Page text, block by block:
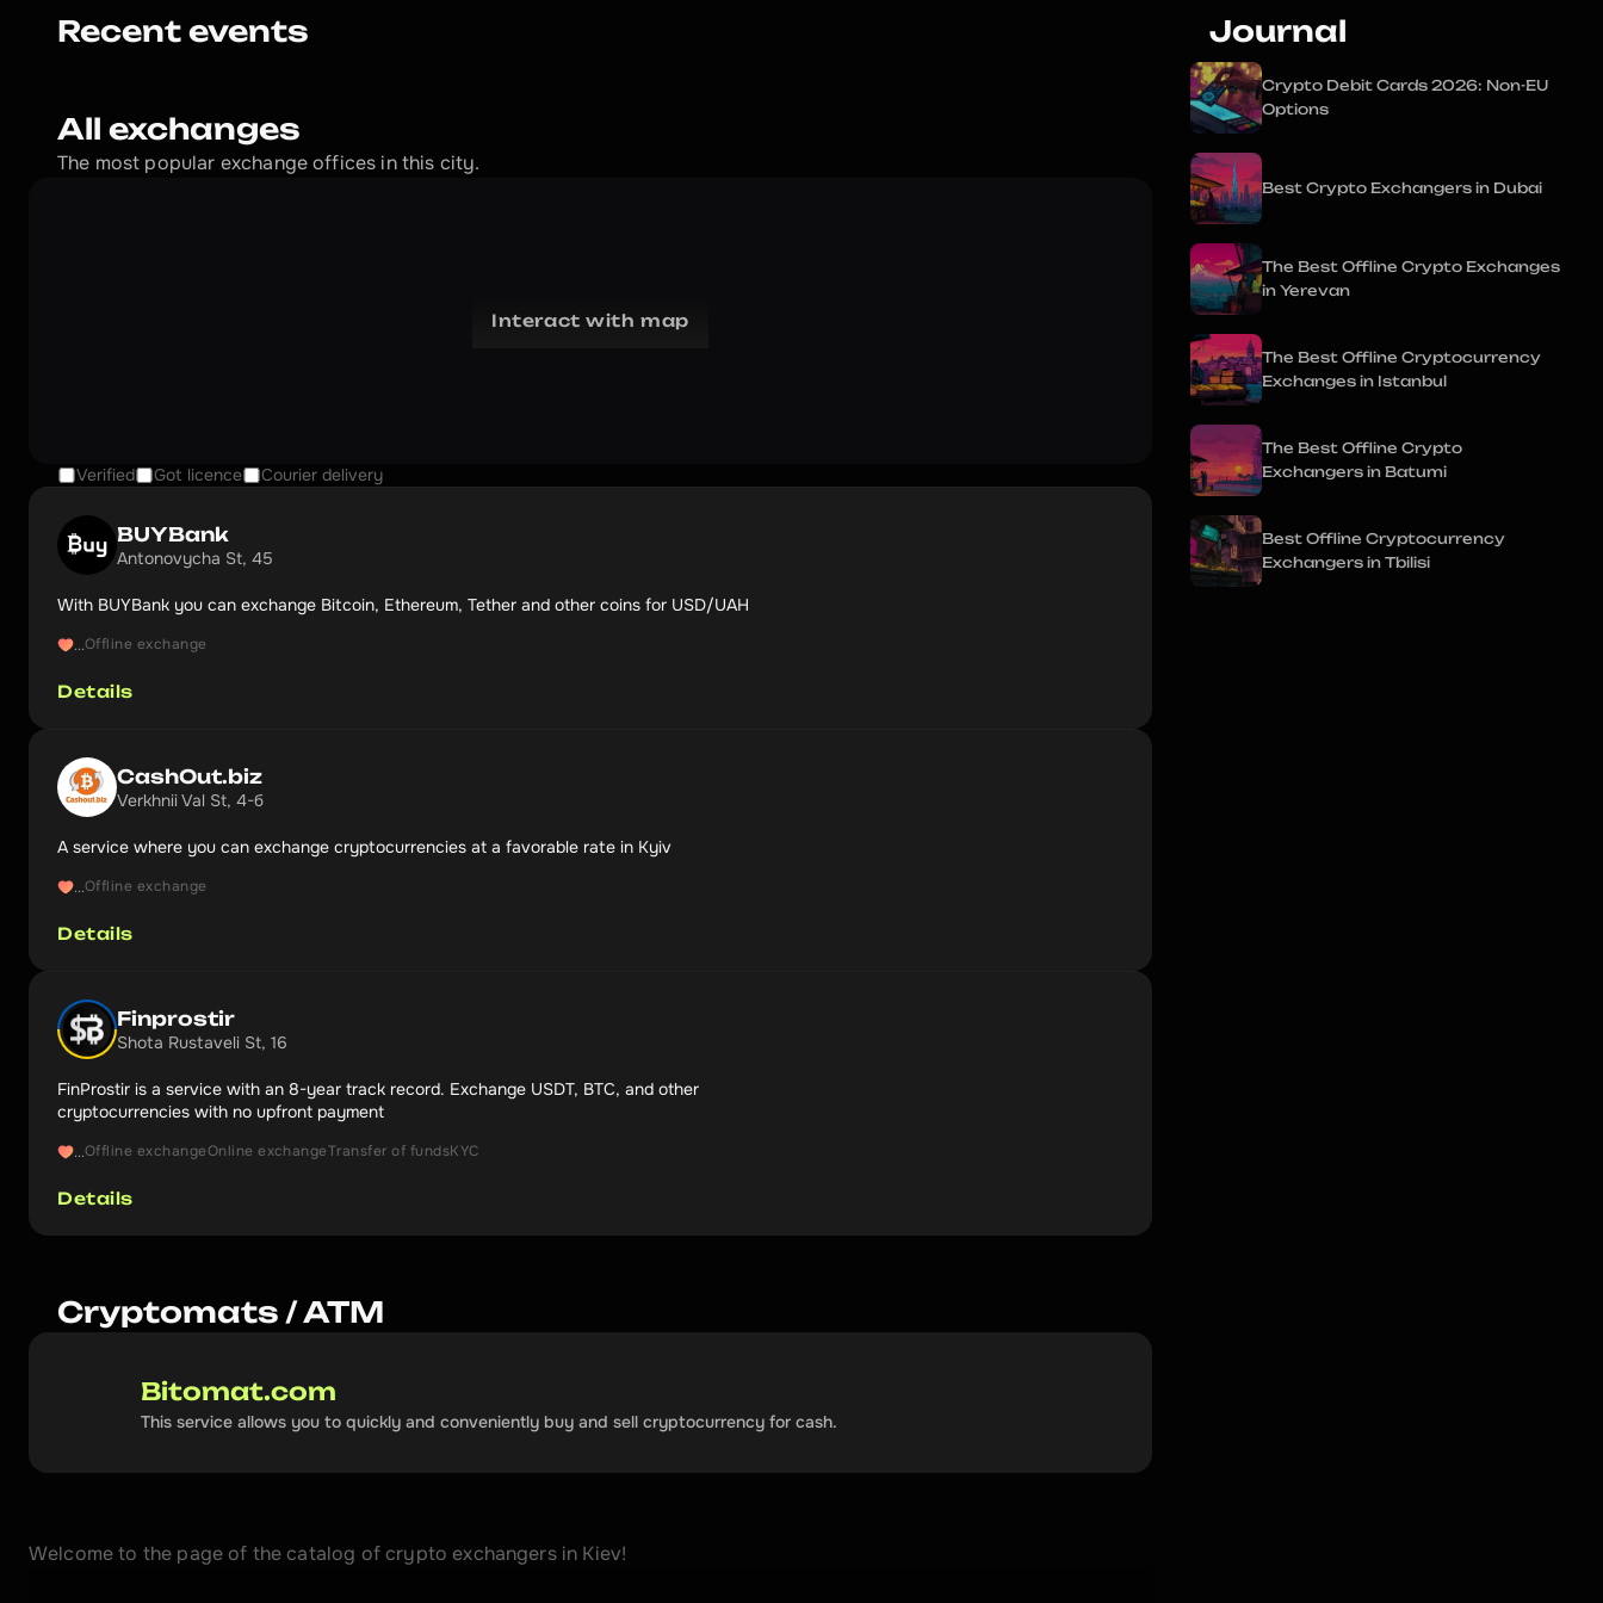
Recent events
All exchanges
The most popular exchange offices in this city.
Interact with map
Verified Got licence Courier delivery
BUYBank
Antonovycha St, 45
With BUYBank you can exchange Bitcoin, Ethereum, Tether and other coins for USD/UAH
...Offline exchange
Details
CashOut.biz
Verkhnii Val St, 4-б
A service where you can exchange cryptocurrencies at a favorable rate in Kyiv
...Offline exchange
Details
Finprostir
Shota Rustaveli St, 16
FinProstir is a service with an 8-year track record. Exchange USDT, BTC, and other
cryptocurrencies with no upfront payment
...Offline exchangeOnline exchangeTransfer of fundsKYC
Details
Cryptomats / ATM
Bitomat.com
This service allows you to quickly and conveniently buy and sell cryptocurrency for cash.
Welcome to the page of the catalog of crypto exchangers in Kiev!
Journal
Crypto Debit Cards 2026: Non-EU
Options
Best Crypto Exchangers in Dubai
The Best Offline Crypto Exchanges
in Yerevan
The Best Offline Cryptocurrency
Exchanges in Istanbul
The Best Offline Crypto
Exchangers in Batumi
Best Offline Cryptocurrency
Exchangers in Tbilisi